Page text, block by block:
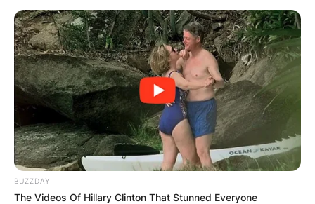
Mladenovic, partnering with Ivan Dodig, won the
mixed doubles event at the Australian Open.
It was her second career mixed-doubles title at
this major having been crowned champion in
2014 with Daniel Nestor and her eighth Grand
Slam overall.
BUZZDAY
The Videos Of Hillary Clinton That Stunned Everyone